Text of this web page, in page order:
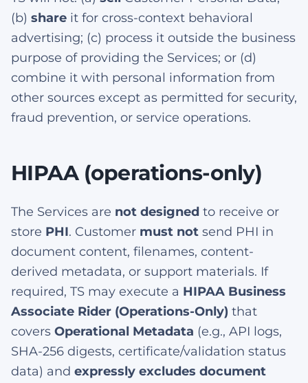
(b) share it for cross-context behavioral
advertising; (c) process it outside the business
purpose of providing the Services; or (d)
combine it with personal information from
other sources except as permitted for security,
fraud prevention, or service operations.
HIPAA (operations-only)
The Services are not designed to receive or
store PHI. Customer must not send PHI in
document content, filenames, content-
derived metadata, or support materials. If
required, TS may execute a HIPAA Business
Associate Rider (Operations-Only) that
covers Operational Metadata (e.g., API logs,
SHA-256 digests, certificate/validation status
data) and expressly excludes document